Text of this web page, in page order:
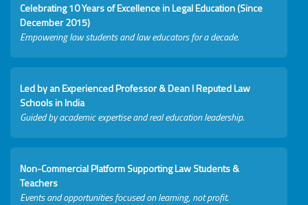
Celebrating 10 Years of Excellence in Legal Education (Since
December 2015)
Empowering law students and law educators for a decade.
Led by an Experienced Professor & Dean I Reputed Law
Schools in India
Guided by academic expertise and real education leadership.
Non-Commercial Platform Supporting Law Students &
Teachers
Events and opportunities focused on learning, not profit.